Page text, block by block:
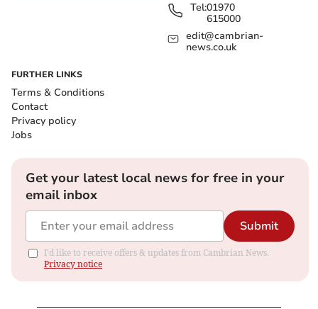
Tel:01970
615000
edit@cambrian-
news.co.uk
FURTHER LINKS
Terms & Conditions
Contact
Privacy policy
Jobs
Get your latest local news for free in your
email inbox
Submit
I'd like to receive offers & updates from Cambrian News.
Privacy notice